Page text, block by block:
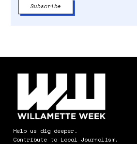
Help us dig deeper.
Contribute to Local Journalism.